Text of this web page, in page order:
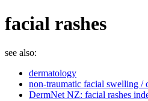
facial rashes
see also:
dermatology
non-traumatic facial swelling /
DermNet NZ: facial rashes